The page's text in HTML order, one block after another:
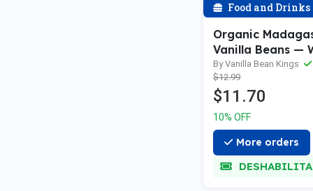
Food and Drinks
Organic
Vanilla Beans —
Grade A Vanilla
Vanilla Extract
By Vanilla Bean Kings
$12.99
$11.70
10% OFF
More orders